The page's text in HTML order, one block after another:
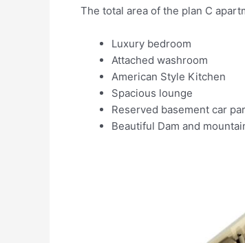
The total area of the plan C
Luxury bedroom
Attached washroom
American Style Kitchen
Spacious lounge
Reserved basement car
Beautiful Dam and